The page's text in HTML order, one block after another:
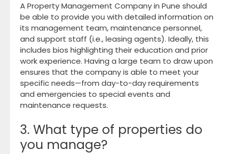
A Property Management Company in Pune should
be able to provide you with detailed information on
its management team, maintenance personnel,
and support staff (i.e., leasing agents). Ideally, this
includes bios highlighting their education and prior
work experience. Having a large team to draw upon
ensures that the company is able to meet your
specific needs—from day-to-day requirements
and emergencies to special events and
maintenance requests.
3. What type of properties do
you manage?